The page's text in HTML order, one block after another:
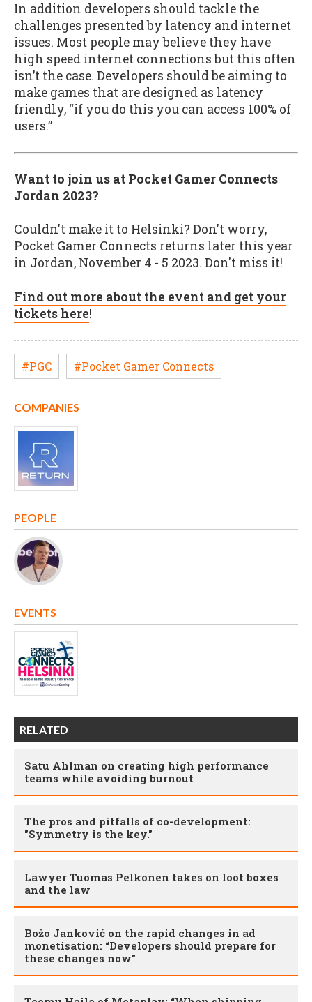
In addition developers should tackle the
challenges presented by latency and internet
issues. Most people may believe they have
high speed internet connections but this often
isn’t the case. Developers should be aiming to
make games that are designed as latency
friendly, “if you do this you can access 100% of
users.”
Want to join us at Pocket Gamer Connects
Jordan 2023?
Couldn't make it to Helsinki? Don't worry,
Pocket Gamer Connects returns later this year
in Jordan, November 4 - 5 2023. Don't miss it!
Find out more about the event and get your
tickets here!
#PGC #Pocket Gamer Connects
COMPANIES
PEOPLE
EVENTS
RELATED
Satu Ahlman on creating high performance
teams while avoiding burnout
The pros and pitfalls of co-development:
"Symmetry is the key."
Lawyer Tuomas Pelkonen takes on loot boxes
and the law
Božo Janković on the rapid changes in ad
monetisation: “Developers should prepare for
these changes now"